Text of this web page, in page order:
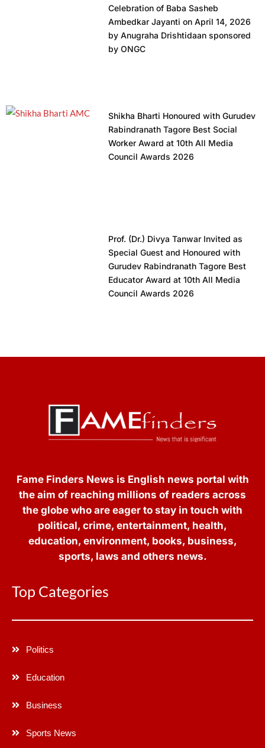
Celebration of Baba Sasheb
Ambedkar Jayanti on April 14, 2026
by Anugraha Drishtidaan sponsored
by ONGC
Shikha Bharti Honoured with Gurudev
Rabindranath Tagore Best Social
Worker Award at 10th All Media
Council Awards 2026
Prof. (Dr.) Divya Tanwar Invited as
Special Guest and Honoured with
Gurudev Rabindranath Tagore Best
Educator Award at 10th All Media
Council Awards 2026
Fame Finders News is English news portal with
the aim of reaching millions of readers across
the globe who are eager to stay in touch with
political, crime, entertainment, health,
education, environment, books, business,
sports, laws and others news.
Top Categories
Politics
Education
Business
Sports News